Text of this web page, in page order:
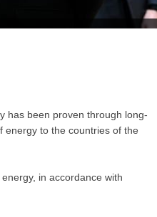
has been proven through long-
energy to the countries of the
in accordance with